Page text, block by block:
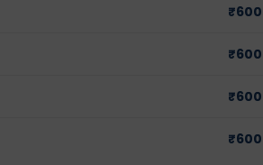
₹600
₹600
₹600
₹600